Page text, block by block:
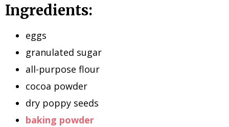
Ingredients:
eggs
granulated sugar
all-purpose flour
cocoa powder
dry poppy seeds
baking powder